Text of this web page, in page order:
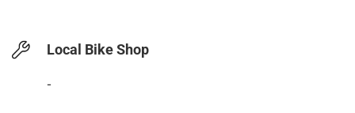
Local Bike Shop
-